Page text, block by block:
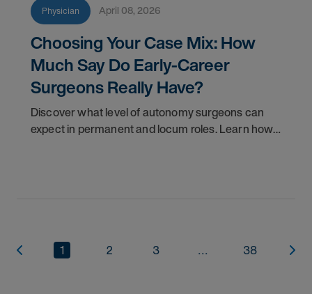
Physician April 08, 2026
Choosing Your Case Mix: How
Much Say Do Early-Career
Surgeons Really Have?
Discover what level of autonomy surgeons can
expect in permanent and locum roles. Learn how
1 2 3 ... 38